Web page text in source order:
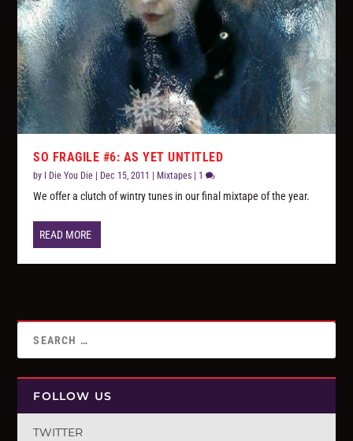
SO FRAGILE #6: AS YET UNTITLED
by I Die You Die | Dec 15, 2011 | Mixtapes | 1
We offer a clutch of wintry tunes in our final mixtape of the year.
READ MORE
FOLLOW US
TWITTER